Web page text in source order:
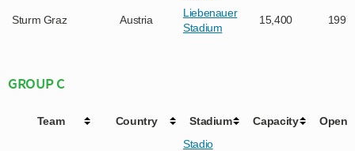
Sturm Graz Austria
Liebenauer
Stadium
15,400 1997
GROUP C
Team Country Stadium Capacity
Stadio